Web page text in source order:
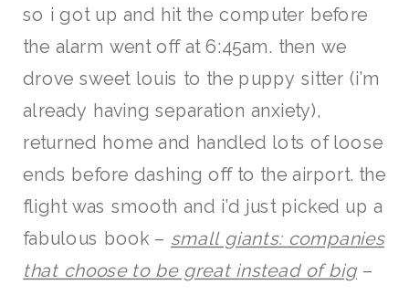
so i got up and hit the computer before
the alarm went off at 6:45am. then we
drove sweet louis to the puppy sitter (i’m
already having separation anxiety),
returned home and handled lots of loose
ends before dashing off to the airport. the
flight was smooth and i’d just picked up a
fabulous book – small giants: companies
that choose to be great instead of big –